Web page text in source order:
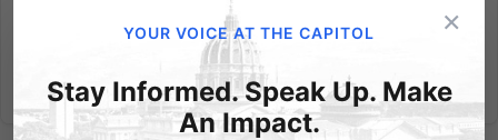
Sneller, Policy Analyst, As an IVF baby, I have...
×
YOUR VOICE AT THE CAPITOL
Stay Informed. Speak Up. Make
An Impact.